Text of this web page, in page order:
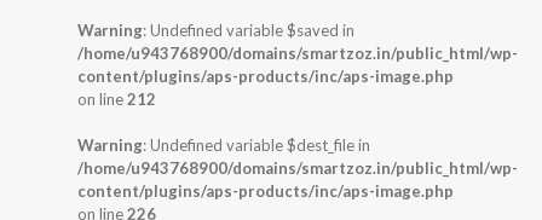
Warning: Undefined variable $saved in
/home/u943768900/domains/smartzoz.in/public_html/wp-
content/plugins/aps-products/inc/aps-image.php
on line212
Warning: Undefined variable $dest_file in
/home/u943768900/domains/smartzoz.in/public_html/wp-
content/plugins/aps-products/inc/aps-image.php
on line226